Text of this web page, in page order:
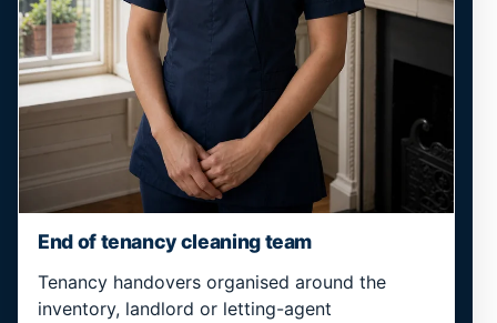
End of tenancy cleaning team
Tenancy handovers organised around the
inventory, landlord or letting-agent